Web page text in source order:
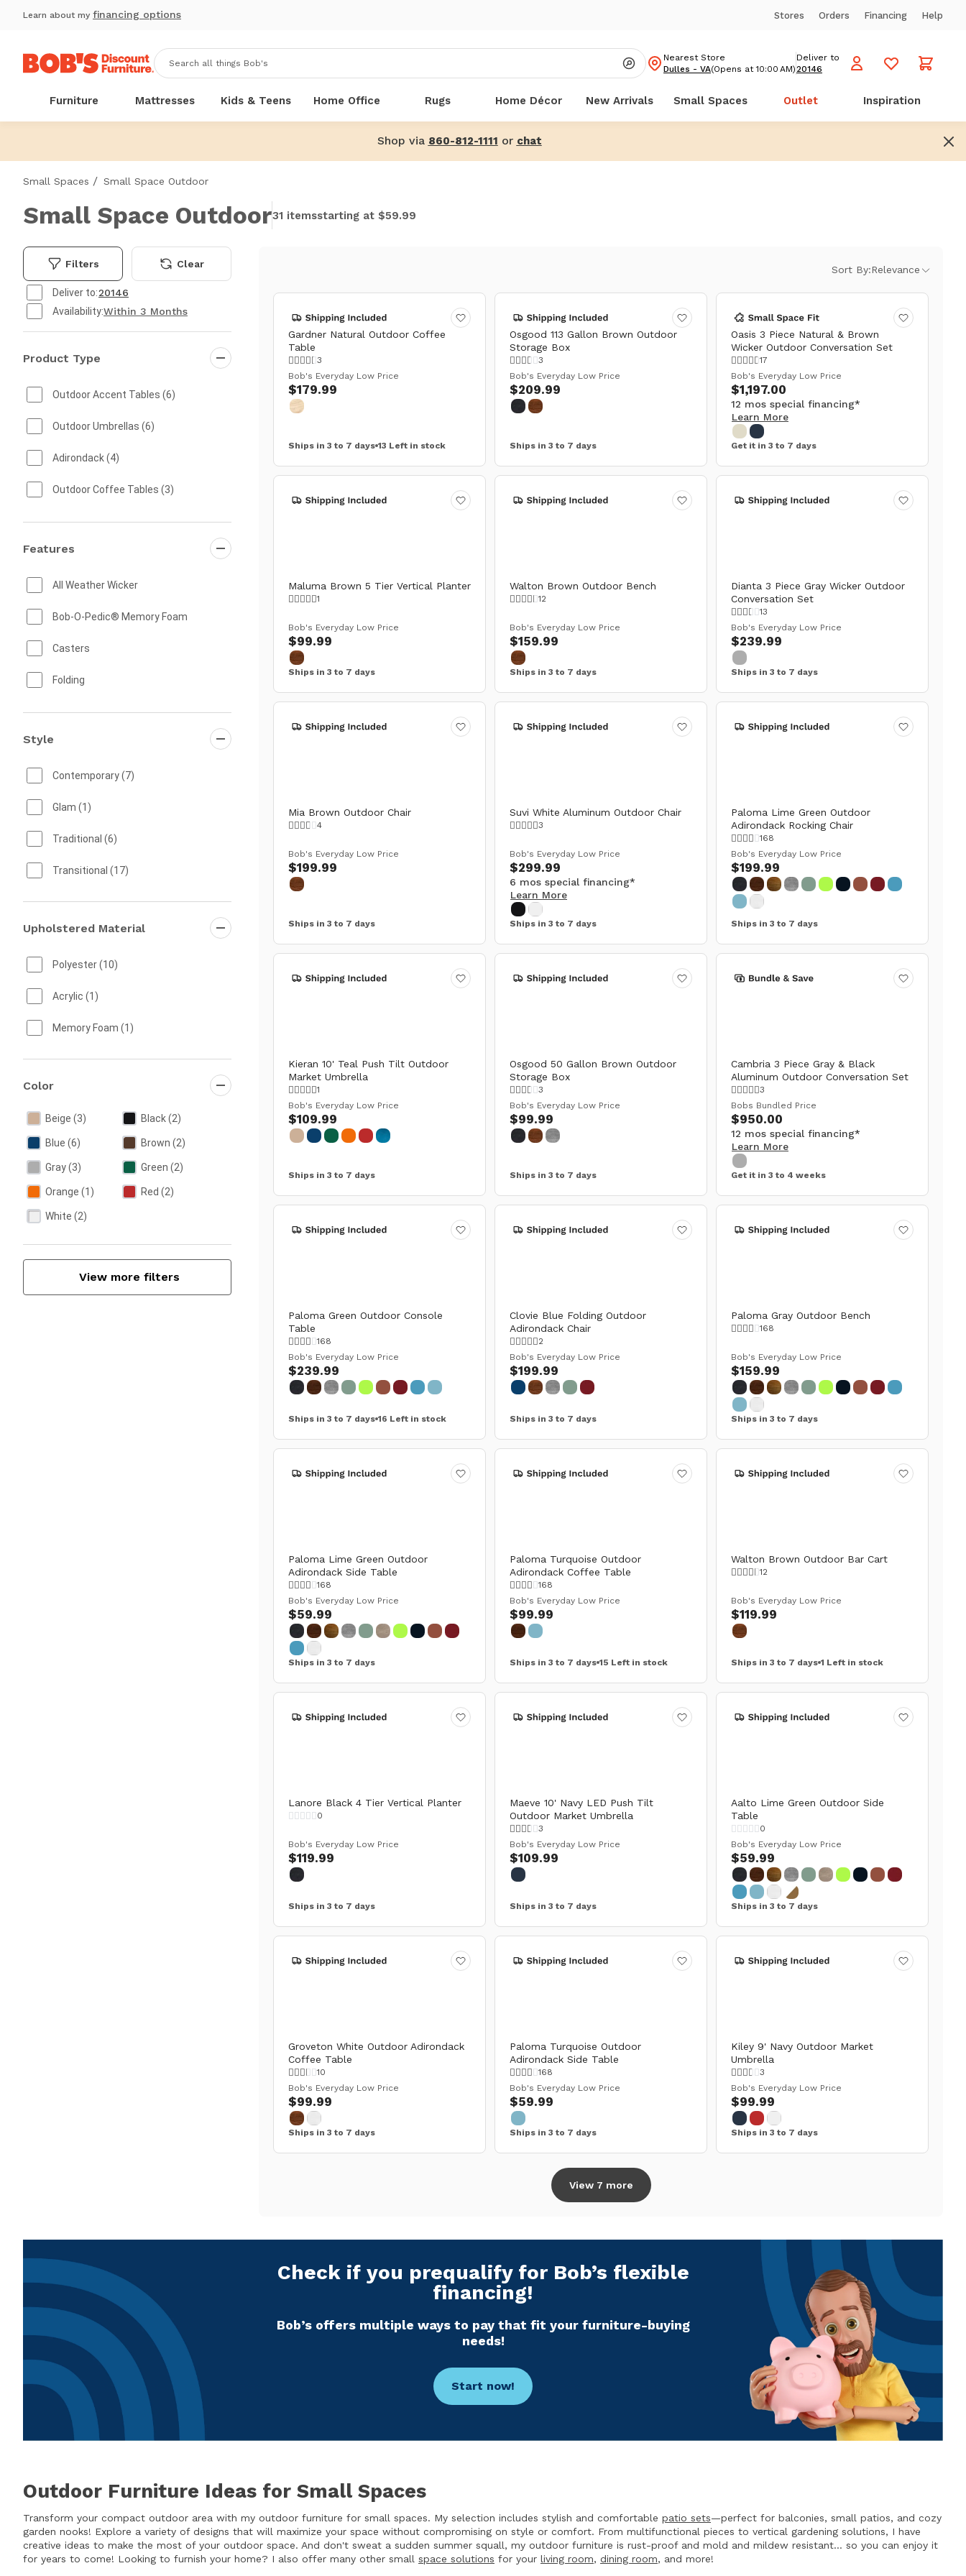
Learn about my financing options Stores Orders Financing Help
Nearest Store
Dulles - VA(Opens at 10:00 AM)
Deliver to
20146
Furniture Mattresses Kids & Teens Home Office Rugs Home Décor New Arrivals Small Spaces Outlet Inspiration
Shop via 860-812-1111 or chat
Small Spaces / Small Space Outdoor
Small Space Outdoor31 itemsstarting at $59.99
Filters Clear
Deliver to:20146
Availability:Within 3 Months
Product Type
Outdoor Accent Tables (6)
Outdoor Umbrellas (6)
Adirondack(4)
Outdoor Coffee Tables (3)
Outdoor Living Sets(3)
Outdoor Accent Chairs
Outdoor Benches(2)
Outdoor Planters(2)
Outdoor Storage
Bar Carts
Features
All Weather Wicker
Bob-O-Pedic® Memory Foam
Casters
Folding
Mold & Mildew Resistant
Real Wood
Rust Proof
Solid Wood
Storage
Swivel
UV and Weather Resistant Fabric
Water Resistant
Weather Resistant
Wine Storage
Style
Contemporary(7)
Glam (1)
Traditional (6)
Transitional (17)
Upholstered Material
Polyester(10)
Acrylic (1)
Memory Foam (1)
Color
Beige (3) Black(2)
Blue (6) Brown (2)
Gray(3) Green (2)
Orange (1) Red (2)
White (2)
View more filters
Sort By:Relevance
Gardner Natural Outdoor Coffee
Table
3
Bob's Everyday Low Price
$179.99
Ships in 3 to 7 days 13 Left in stock
Osgood 113 Gallon Brown Outdoor
Storage Box
3
Bob's Everyday Low Price
$209.99
Ships in 3 to 7 days
Oasis 3 Piece Natural & Brown
Wicker Outdoor Conversation Set
17
Bob's Everyday Low Price
$1,197.00
12 mos special financing*
Learn More
Get it in 3 to 7 days
Maluma Brown 5 Tier Vertical Planter
1
Bob's Everyday Low Price
$99.99
Ships in 3 to 7 days
Walton Brown Outdoor Bench
12
Bob's Everyday Low Price
$159.99
Ships in 3 to 7 days
Dianta 3 Piece Gray Wicker Outdoor
Conversation Set
13
Bob's Everyday Low Price
$239.99
Ships in 3 to 7 days
Mia Brown Outdoor Chair
4
Bob's Everyday Low Price
$199.99
Ships in 3 to 7 days
Suvi White Aluminum Outdoor Chair
3
Bob's Everyday Low Price
$299.99
6 mos special financing*
Learn More
Ships in 3 to 7 days
Paloma Lime Green Outdoor
Adirondack Rocking Chair
168
Bob's Everyday Low Price
$199.99
Ships in 3 to 7 days
Kieran 10' Teal Push Tilt Outdoor
Market Umbrella
1
Bob's Everyday Low Price
$109.99
Ships in 3 to 7 days
Osgood 50 Gallon Brown Outdoor
Storage Box
3
Bob's Everyday Low Price
$99.99
Ships in 3 to 7 days
Cambria 3 Piece Gray & Black
Aluminum Outdoor Conversation Set
3
Bobs Bundled Price
$950.00
12 mos special financing*
Learn More
Get it in 3 to 4 weeks
Paloma Green Outdoor Console
Table
168
Bob's Everyday Low Price
$239.99
Ships in 3 to 7 days 16 Left in stock
Clovie Blue Folding Outdoor
Adirondack Chair
2
Bob's Everyday Low Price
$199.99
Ships in 3 to 7 days
Paloma Gray Outdoor Bench
168
Bob's Everyday Low Price
$159.99
Ships in 3 to 7 days
Paloma Lime Green Outdoor
Adirondack Side Table
168
Bob's Everyday Low Price
$59.99
Ships in 3 to 7 days
Paloma Turquoise Outdoor
Adirondack Coffee Table
168
Bob's Everyday Low Price
$99.99
Ships in 3 to 7 days 15 Left in stock
Walton Brown Outdoor Bar Cart
12
Bob's Everyday Low Price
$119.99
Ships in 3 to 7 days 1 Left in stock
Lanore Black 4 Tier Vertical Planter
0
Bob's Everyday Low Price
$119.99
Ships in 3 to 7 days
Maeve 10' Navy LED Push Tilt
Outdoor Market Umbrella
3
Bob's Everyday Low Price
$109.99
Ships in 3 to 7 days
Aalto Lime Green Outdoor Side
Table
0
Bob's Everyday Low Price
$59.99
Ships in 3 to 7 days
Groveton White Outdoor Adirondack
Coffee Table
10
Bob's Everyday Low Price
$99.99
Ships in 3 to 7 days
Paloma Turquoise Outdoor
Adirondack Side Table
168
Bob's Everyday Low Price
$59.99
Ships in 3 to 7 days
Kiley 9' Navy Outdoor Market
Umbrella
3
Bob's Everyday Low Price
$99.99
Ships in 3 to 7 days
View 7 more
Check if you prequalify for Bob’s flexible
financing!
Bob’s offers multiple ways to pay that fit your furniture-buying
needs!
Start now!
Outdoor Furniture Ideas for Small Spaces
Transform your compact outdoor area with my outdoor furniture for small spaces. My selection includes stylish and comfortable patio sets—perfect for balconies, small patios, and cozy
garden nooks! Explore a variety of designs that will maximize your space without compromising on style or comfort. From multifunctional pieces to vertical gardening solutions, I have
creative ideas to make the most of your outdoor space. And don't sweat a sudden summer squall, my outdoor furniture is rust-proof and mold and mildew resistant… so you can enjoy it
for years to come! Looking to furnish your home? I also offer many other small space solutions for your living room, dining room, and more!